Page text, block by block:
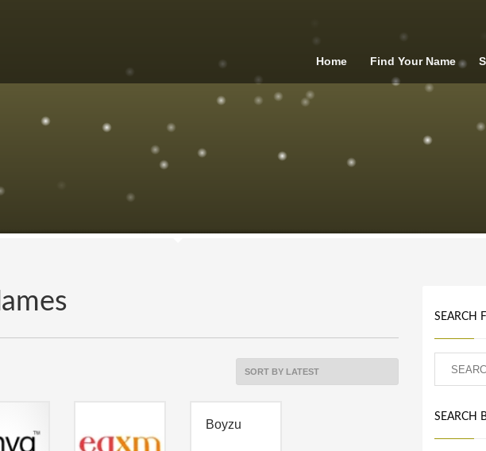
Home Find Your Name
Boyzu
SEARCH
SEARCH